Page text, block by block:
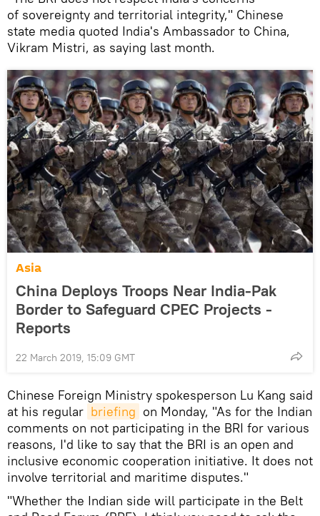
of sovereignty and territorial integrity," Chinese
state media quoted India's Ambassador to China,
Vikram Mistri, as saying last month.
Asia
China Deploys Troops Near India-Pak
Border to Safeguard CPEC Projects -
Reports
22 March 2019, 15:09 GMT
Chinese Foreign Ministry spokesperson Lu Kang said
at his regular briefing on Monday, "As for the Indian
comments on not participating in the BRI for various
reasons, I'd like to say that the BRI is an open and
inclusive economic cooperation initiative. It does not
involve territorial and maritime disputes."
"Whether the Indian side will participate in the Belt